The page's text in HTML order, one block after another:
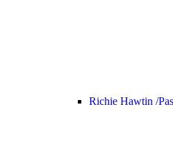
Richie Hawtin /